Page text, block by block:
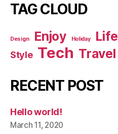
TAG CLOUD
Design Enjoy Holiday Life
Style Tech Travel
RECENT POST
Hello world!
March 11, 2020